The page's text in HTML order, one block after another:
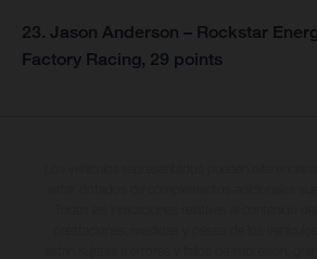
23. Jason Anderson – Rockstar
Factory Racing, 29 points